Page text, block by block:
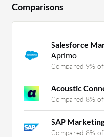
Comparisons
Salesforce
Aprimo
Compared 9%
Acoustic
Compared 8%
SAP
Compared 8%